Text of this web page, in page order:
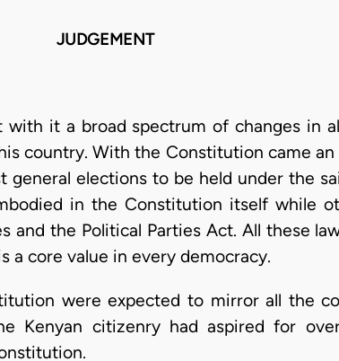
JUDGEMENT
it a broad spectrum of changes in
country. With the Constitution came
elections to be held under the
in the Constitution itself while
and the Political Parties Act. All these
a core value in every democracy.
were expected to mirror all the
Kenyan citizenry had aspired for